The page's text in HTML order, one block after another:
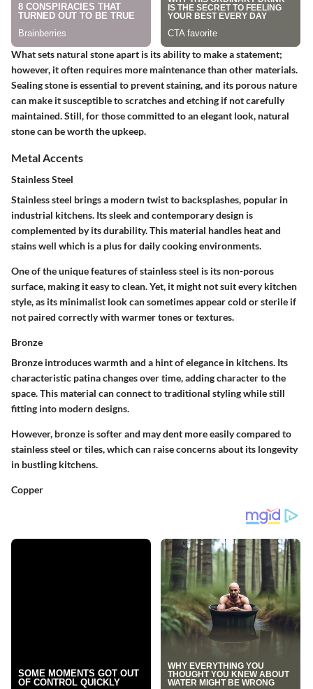
What sets natural stone apart is its ability to make a statement;
however, it often requires more maintenance than other materials.
Sealing stone is essential to prevent staining, and its porous nature
can make it susceptible to scratches and etching if not carefully
maintained. Still, for those committed to an elegant look, natural
stone can be worth the upkeep.
Metal Accents
Stainless Steel
Stainless steel brings a modern twist to backsplashes, popular in
industrial kitchens. Its sleek and contemporary design is
complemented by its durability. This material handles heat and
stains well which is a plus for daily cooking environments.
One of the unique features of stainless steel is its non-porous
surface, making it easy to clean. Yet, it might not suit every kitchen
style, as its minimalist look can sometimes appear cold or sterile if
not paired correctly with warmer tones or textures.
Bronze
Bronze introduces warmth and a hint of elegance in kitchens. Its
characteristic patina changes over time, adding character to the
space. This material can connect to traditional styling while still
fitting into modern designs.
However, bronze is softer and may dent more easily compared to
stainless steel or tiles, which can raise concerns about its longevity
in bustling kitchens.
Copper